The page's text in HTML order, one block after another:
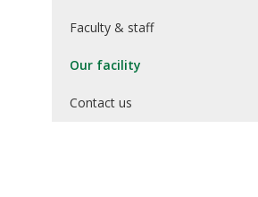
Faculty & staff
Our facility
Contact us